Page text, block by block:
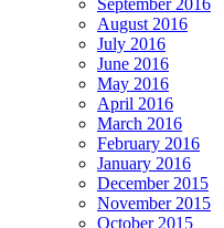
September 2016
August 2016
July 2016
June 2016
May 2016
April 2016
March 2016
February 2016
January 2016
December 2015
November 2015
October 2015